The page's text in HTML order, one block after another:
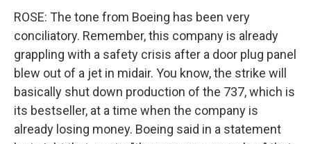
ROSE: The tone from Boeing has been very
conciliatory. Remember, this company is already
grappling with a safety crisis after a door plug panel
blew out of a jet in midair. You know, the strike will
basically shut down production of the 737, which is
its bestseller, at a time when the company is
already losing money. Boeing said in a statement